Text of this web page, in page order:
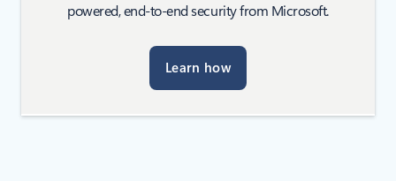
powered, end-to-end security from Microsoft.
Learn how